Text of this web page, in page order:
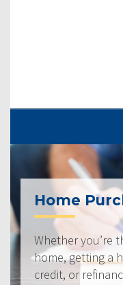
Home
Whether you’re
home, getting a
credit, or